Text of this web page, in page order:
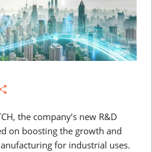
the company’s new R&D
on boosting the growth and
for industrial uses.